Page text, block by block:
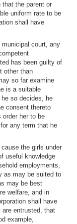
that the parent or
uniform rate to be
shall have
court, any
has been guilty of
other than
so far examine
is a suitable
so decides, he
consent thereto
order her to be
any term that he
the girls under
useful knowledge
employments,
as may be suited to
may be best
welfare, and in
shall have
are entrusted, that
example,